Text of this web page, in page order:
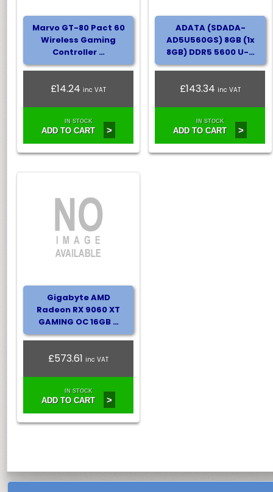
Marvo GT-80 Pact 60
Wireless Gaming
Controller …
£14.24inc VAT
IN STOCK
ADD TO CART >
ADATA (SDADA-
AD5U560GS) 8GB (1x
8GB) DDR5 5600 U-…
£143.34 inc VAT
IN STOCK
ADD TO CART >
Gigabyte AMD
Radeon RX 9060 XT
GAMING OC 16GB …
£573.61inc VAT
IN STOCK
ADD TO CART >